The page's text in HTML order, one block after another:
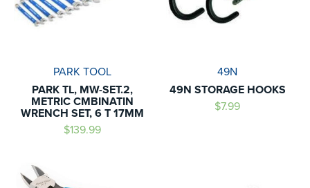
PARK TOOL
PARK TL, MW-SET.2,
METRIC CMBINATIN
WRENCH SET, 6 T 17MM
$139.99
49N
49N STORAGE HOOKS
$7.99